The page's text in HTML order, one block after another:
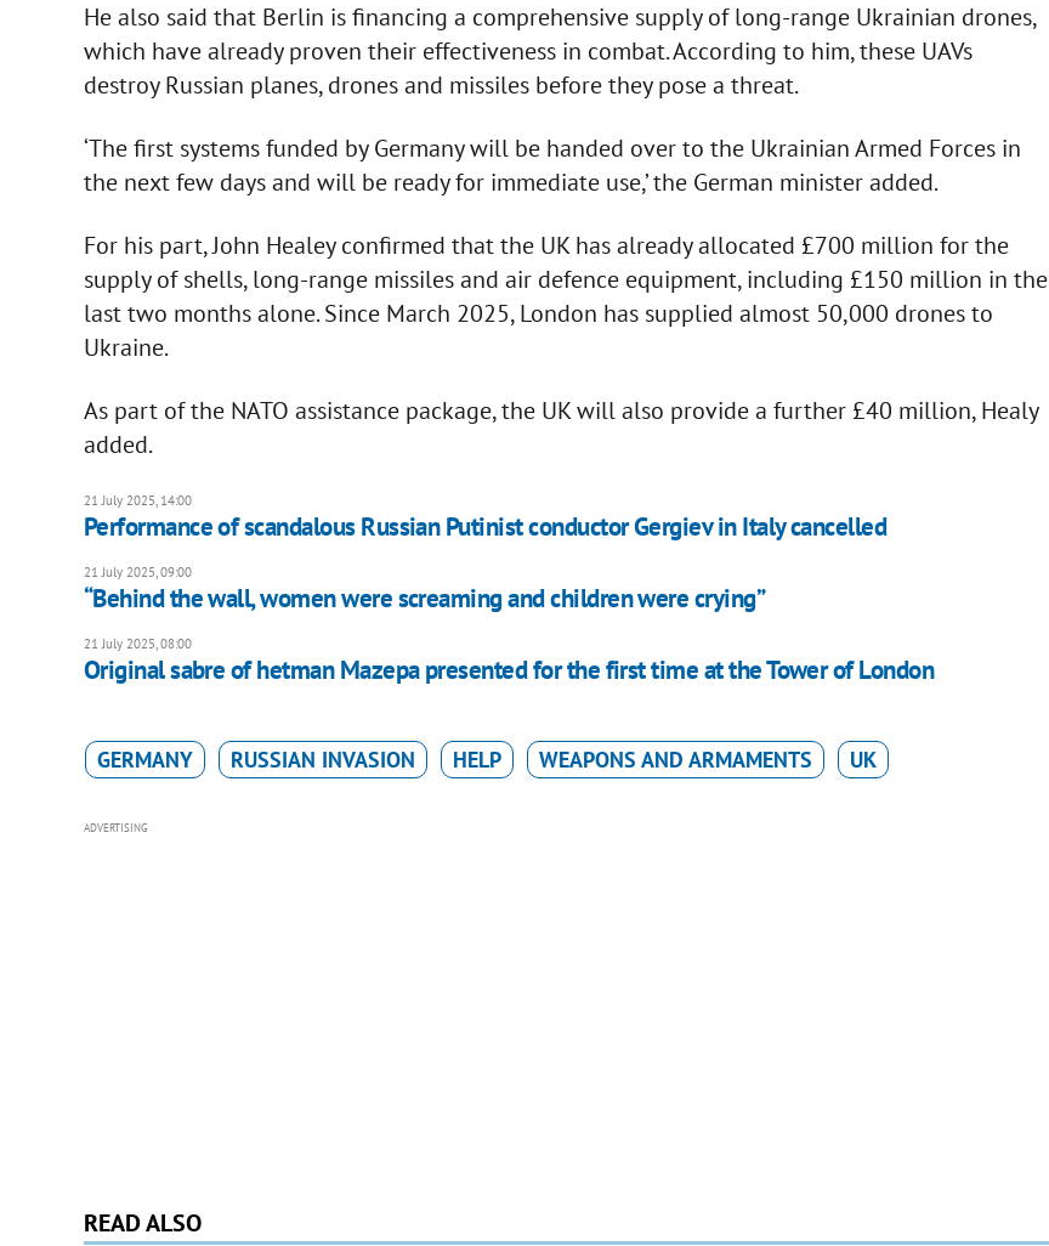
He also said that Berlin is financing a comprehensive supply of long-range Ukrainian drones,
which have already proven their effectiveness in combat. According to him, these UAVs
destroy Russian planes, drones and missiles before they pose a threat.
‘The first systems funded by Germany will be handed over to the Ukrainian Armed Forces in
the next few days and will be ready for immediate use,’ the German minister added.
For his part, John Healey confirmed that the UK has already allocated £700 million for the
supply of shells, long-range missiles and air defence equipment, including £150 million in the
last two months alone. Since March 2025, London has supplied almost 50,000 drones to
Ukraine.
As part of the NATO assistance package, the UK will also provide a further £40 million, Healy
added.
21 July 2025, 14:00
Performance of scandalous Russian Putinist conductor Gergiev in Italy cancelled
21 July 2025, 09:00
“Behind the wall, women were screaming and children were crying”
21 July 2025, 08:00
Original sabre of hetman Mazepa presented for the first time at the Tower of London
GERMANY RUSSIAN INVASION HELP WEAPONS AND ARMAMENTS UK
ADVERTISING
READ ALSO